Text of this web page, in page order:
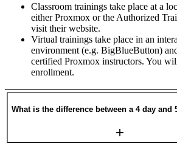
Classroom trainings take place at a
either Proxmox or the Authorized
visit their website.
Virtual trainings take place in an
environment (e.g. BigBlueButton)
certified Proxmox instructors. You
enrollment.
What is the difference between a 4 day and